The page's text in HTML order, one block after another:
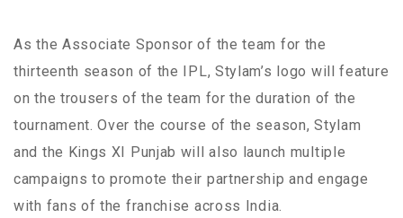
As the Associate Sponsor of the team for the
thirteenth season of the IPL, Stylam’s logo will feature
on the trousers of the team for the duration of the
tournament. Over the course of the season, Stylam
and the Kings XI Punjab will also launch multiple
campaigns to promote their partnership and engage
with fans of the franchise across India.